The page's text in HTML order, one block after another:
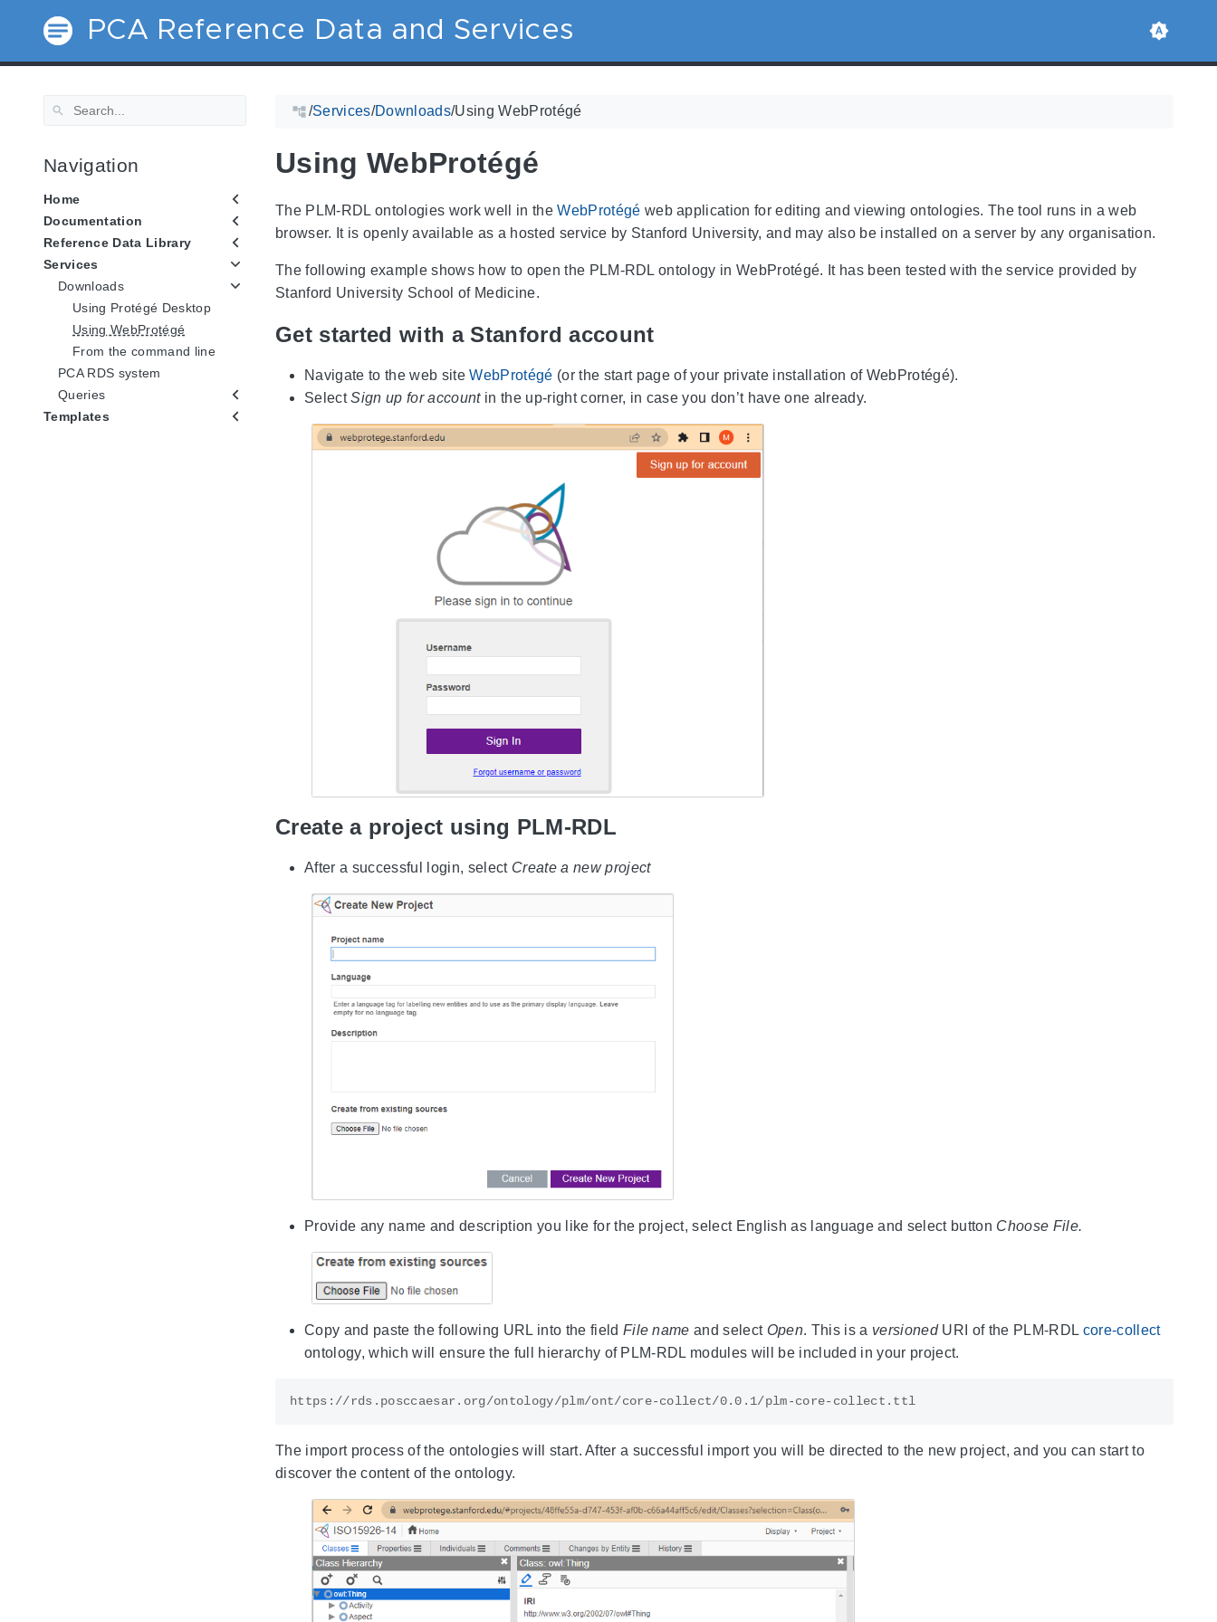
PCA Reference Data and Services
Navigation
Home
Documentation
Reference Data Library
Services
Downloads
Using Protégé Desktop
Using WebProtégé
From the command line
PCA RDS system
Queries
Templates
/Services/Downloads/Using WebProtégé
Using WebProtégé
The PLM-RDL ontologies work well in theWebProtégé web application for editing and viewing ontologies. The tool runs in a web
browser. It is openly available as a hosted service by Stanford University, and may also be installed on a server by any organisation.
The following example shows how to open the PLM-RDL ontology in WebProtégé. It has been tested with the service provided by
Stanford University School of Medicine.
Get started with a Stanford account
Navigate to the web siteWebProtégé (or the start page of your private installation of WebProtégé).
SelectSign up for accountin the up-right corner, in case you don’t have one already.
Create a project using PLM-RDL
After a successful login, select Create a new project
Provide any name and description you like for the project, select English as language and select button Choose File.
Copy and paste the following URL into the field File name and select Open. This is a versionedURI of the PLM-RDL core-collect
ontology, which will ensure the full hierarchy of PLM-RDL modules will be included in your project.
The import process of the ontologies will start. After a successful import you will be directed to the new project, and you can start to
discover the content of the ontology.